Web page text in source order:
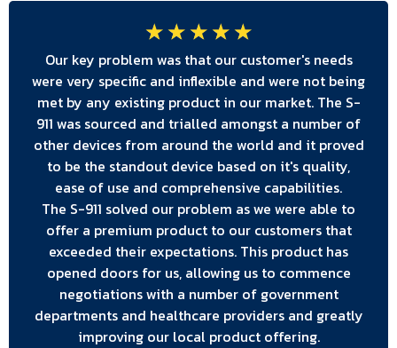
☆ ☆ ☆ ☆ ☆
Our key problem was that our customer's needs
were very specific and inflexible and were not being
met by any existing product in our market. The S-
911 was sourced and trialled amongst a number of
other devices from around the world and it proved
to be the standout device based on it's quality,
ease of use and comprehensive capabilities.
The S-911 solved our problem as we were able to
offer a premium product to our customers that
exceeded their expectations. This product has
opened doors for us, allowing us to commence
negotiations with a number of government
departments and healthcare providers and greatly
improving our local product offering.